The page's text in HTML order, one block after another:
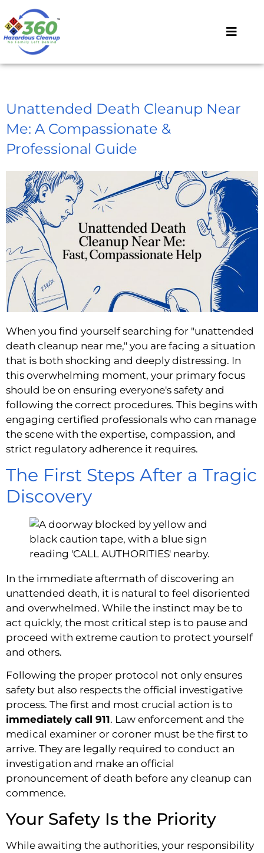
Unattended Death Cleanup Near
Me: A Compassionate &
Professional Guide
When you find yourself searching for "unattended
death cleanup near me," you are facing a situation
that is both shocking and deeply distressing. In
this overwhelming moment, your primary focus
should be on ensuring everyone's safety and
following the correct procedures. This begins with
engaging certified professionals who can manage
the scene with the expertise, compassion, and
strict regulatory adherence it requires.
The First Steps After a Tragic
Discovery
In the immediate aftermath of discovering an
unattended death, it is natural to feel disoriented
and overwhelmed. While the instinct may be to
act quickly, the most critical step is to pause and
proceed with extreme caution to protect yourself
and others.
Following the proper protocol not only ensures
safety but also respects the official investigative
process. The first and most crucial action is to
immediately call 911. Law enforcement and the
medical examiner or coroner must be the first to
arrive. They are legally required to conduct an
investigation and make an official
pronouncement of death before any cleanup can
commence.
Your Safety Is the Priority
While awaiting the authorities, your responsibility